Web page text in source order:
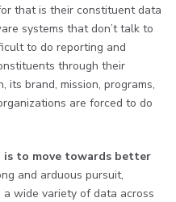
that is their constituent data
systems that don’t talk to
to do reporting and
through their
its brand, mission, programs,
are forced to do
to move towards better
and arduous pursuit,
wide variety of data across